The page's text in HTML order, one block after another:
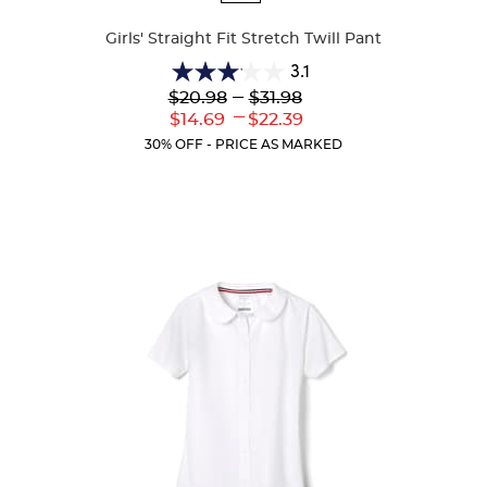
Girls' Straight Fit Stretch Twill Pant
3.1
3.1
out
of
5
Lower
Original
$20.98
Lower
Current
$14.69
--- Upper
Original
$31.98
---
Upper
Current
$22.39
30% OFF - PRICE AS MARKED